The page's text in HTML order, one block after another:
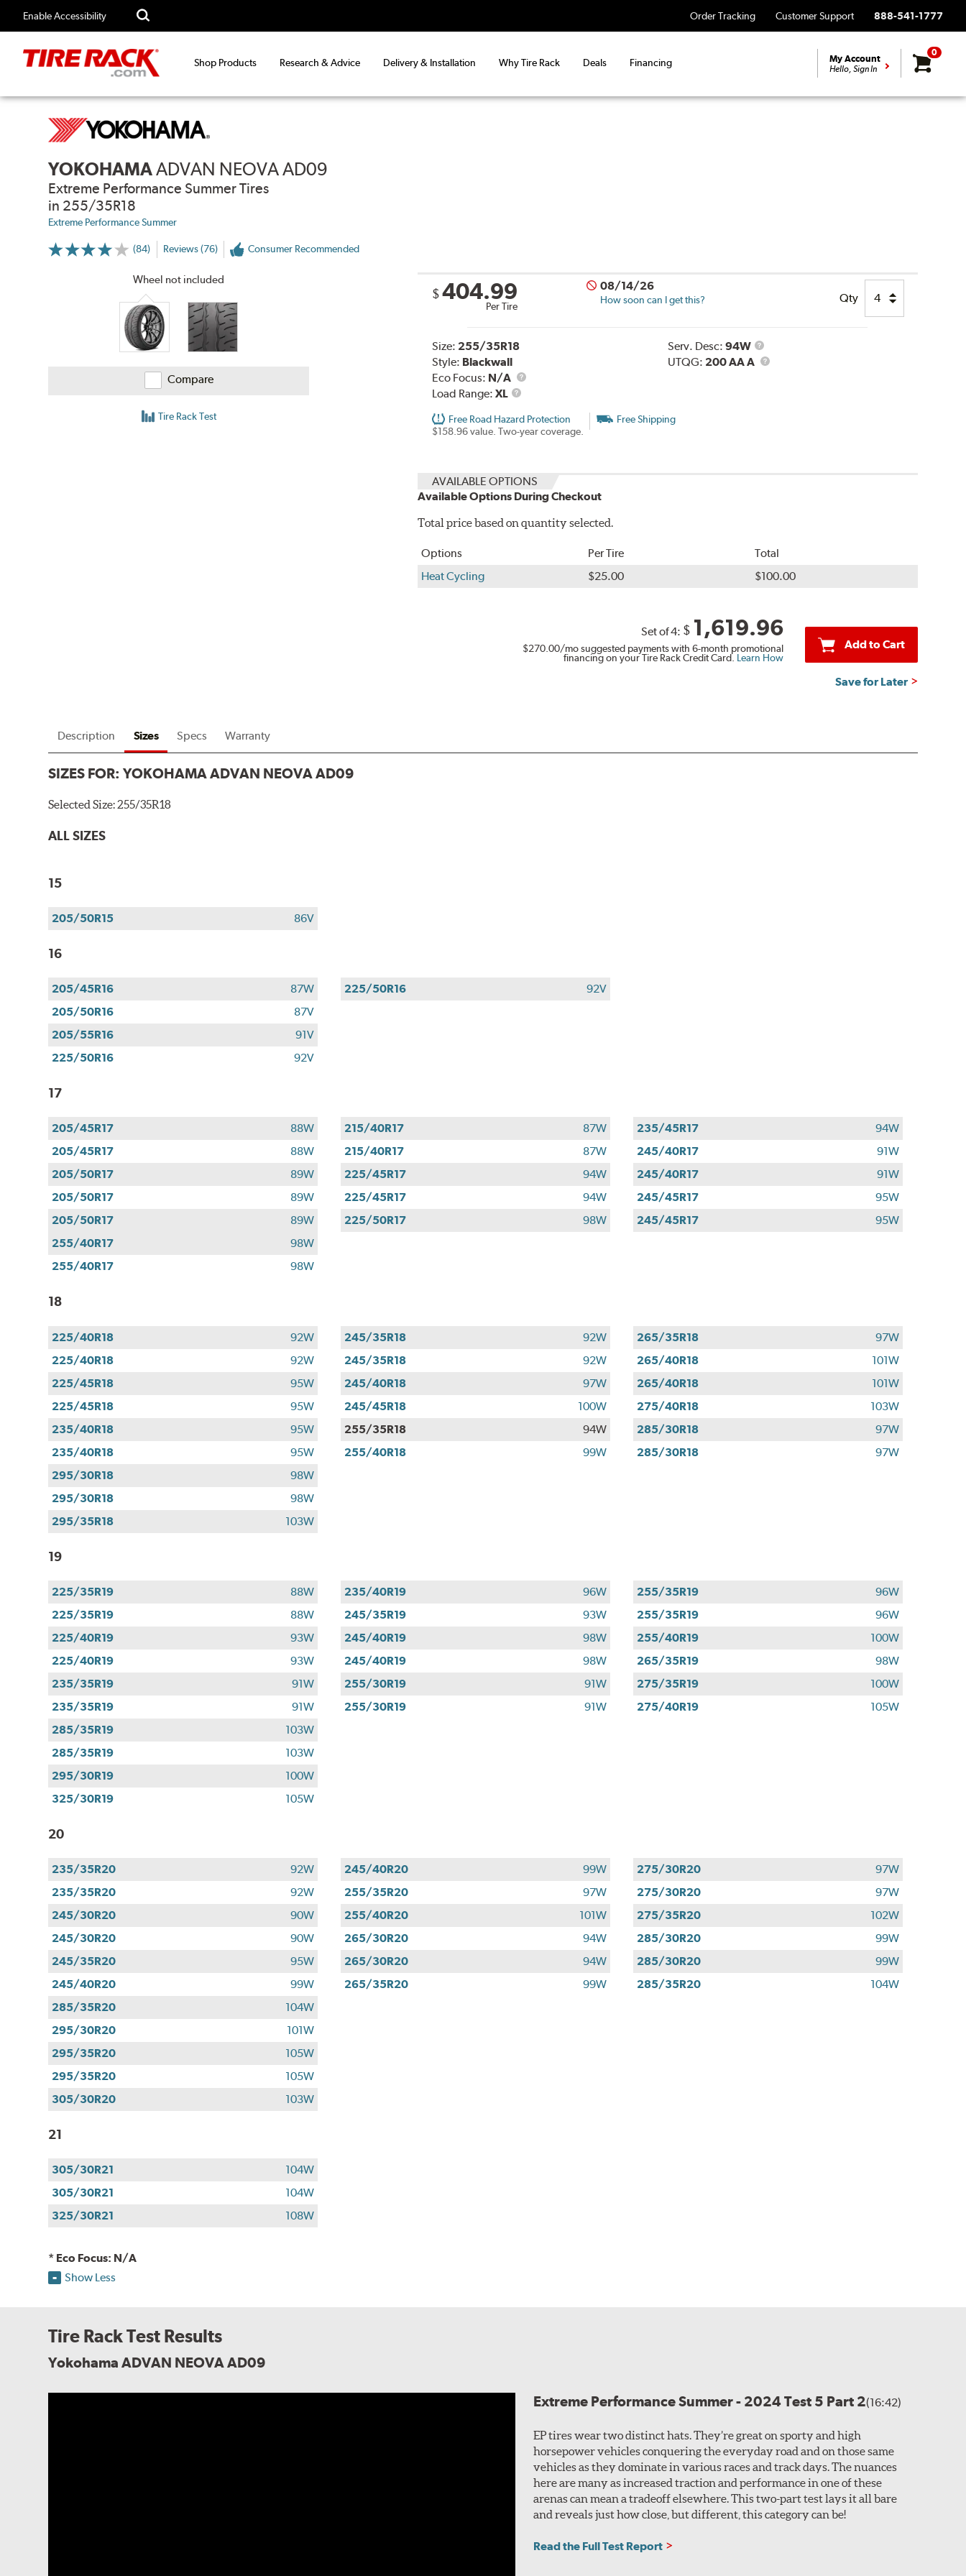
Enable Accessibility Order Tracking Customer Support 888-541-1777
Shop Products Research & Advice Delivery & Installation Why Tire Rack Deals Financing My Account
Hello, Sign In
0
YOKOHAMAADVAN NEOVA AD09
Extreme Performance Summer Tires
in 255/35R18
Extreme Performance Summer
(84)
More
Reviews (76) Consumer Recommended
Wheel not included
Compare
Tire Rack Test
$404.99
Per Tire
08/14/26
How soon can I get this? Qty
Size: 255/35R18
Style: Blackwall
Eco Focus: N/A
Load Range: XL
Load
Serv. Desc: 94W
Service
Description
UTQG: 200 AA A UTQG
Free Road Hazard Protection
$158.96 value. Two-year coverage.
Free Shipping
AVAILABLE OPTIONS
Available Options During Checkout
Total price based on quantity selected.
Options Per Tire
Total
Heat Cycling
$25.00 $100.00
Set of 4: $ 1,619.96
$270.00/mo suggested payments with 6-month promotional
financing on your Tire Rack Credit Card. Learn How
Add to Cart
Save for Later
Description Sizes Specs Warranty
SIZES FOR:YOKOHAMA ADVAN NEOVA AD09
Selected Size:255/35R18
ALL SIZES
15
205/50R15 86V
16
205/45R16
87W
205/50R16
87V
205/55R16
91V
225/50R16
92V
225/50R16 92V
17
205/45R17
88W
205/45R17
88W
205/50R17
89W
205/50R17
89W
205/50R17
89W
215/40R17
87W
215/40R17
87W
225/45R17
94W
225/45R17
94W
225/50R17
98W
235/45R17
94W
245/40R17
91W
245/40R17
91W
245/45R17
95W
245/45R17
95W
255/40R17
98W
255/40R17
98W
18
225/40R18
92W
225/40R18
92W
225/45R18
95W
225/45R18
95W
235/40R18
95W
235/40R18
95W
245/35R18
92W
245/35R18
92W
245/40R18
97W
245/45R18
100W
255/35R18
94W
255/40R18
99W
265/35R18
97W
265/40R18
101W
265/40R18
101W
275/40R18
103W
285/30R18
97W
285/30R18
97W
295/30R18
98W
295/30R18
98W
295/35R18
103W
19
225/35R19
88W
225/35R19
88W
225/40R19
93W
225/40R19
93W
235/35R19
91W
235/35R19
91W
235/40R19
96W
245/35R19
93W
245/40R19
98W
245/40R19
98W
255/30R19
91W
255/30R19
91W
255/35R19
96W
255/35R19
96W
255/40R19
100W
265/35R19
98W
275/35R19
100W
275/40R19
105W
285/35R19
103W
285/35R19
103W
295/30R19
100W
325/30R19
105W
20
235/35R20
92W
235/35R20
92W
245/30R20
90W
245/30R20
90W
245/35R20
95W
245/40R20
99W
245/40R20
99W
255/35R20
97W
255/40R20
101W
265/30R20
94W
265/30R20
94W
265/35R20
99W
275/30R20
97W
275/30R20
97W
275/35R20
102W
285/30R20
99W
285/30R20
99W
285/35R20
104W
285/35R20
104W
295/30R20
101W
295/35R20
105W
295/35R20
105W
305/30R20
103W
21
305/30R21
104W
305/30R21
104W
325/30R21
108W
* Eco Focus: N/A
Show Less
Tire Rack Test Results
Yokohama ADVAN NEOVA AD09
Extreme Performance Summer - 2024 Test 5 Part 2(16:42)
EP tires wear two distinct hats. They’re great on sporty and high
horsepower vehicles conquering the everyday road and on those same
vehicles as they dominate in various races and track days. The nuances
here are many as increased traction and performance in one of these
arenas can mean a tradeoff elsewhere. This two-part test lays it all bare
and reveals just how close, but different, this category can be!
Read the Full Test Report